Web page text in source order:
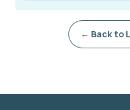
← Back to